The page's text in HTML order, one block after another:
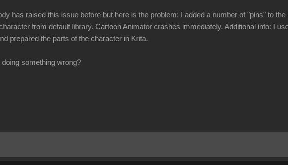
has raised this issue before but here is the problem: I added a number of "pins" to
from default library. Cartoon Animator crashes immediately. Additional info: I
prepared the parts of the character in Krita.
something wrong?